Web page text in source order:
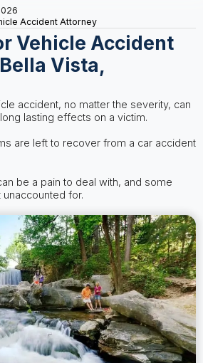
Accident Attorney
Vehicle Accident
Vista,
accident, no matter the severity, can
lasting effects on a victim.
are left to recover from a car accident
be a pain to deal with, and some
for.